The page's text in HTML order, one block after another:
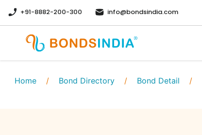
+91-8882-200-300 info@bondsindia.com
Home / Bond Directory / Bond Detail /